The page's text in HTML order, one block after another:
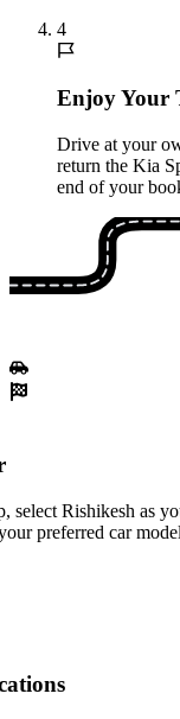
4
Enjoy Your
Drive at your
return the Kia
end of your
select Rishikesh as
preferred car